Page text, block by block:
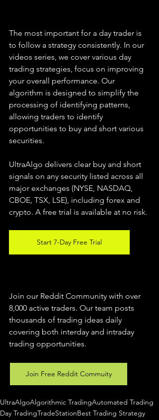
The most important for a day trader is
to follow a strategy consistently. In our
videos series, we cover various day
trading strategies, focus on improving
your overall performance. Our
algorithm is designed to simplify the
processing of identifying patterns,
allowing traders to identify
opportunities to buy and short various
securities.
UltraAlgo delivers clear buy and short
signals on any security listed across all
major exchanges (NYSE, NASDAQ,
CBOE, TSX, LSE), including forex and
crypto. A free trial is available at no risk.
Start 7-Day Free Trial
Join our Reddit Community with over
8,000 active traders. Our team posts
thousands of trading ideas daily
covering both interday and intraday
trading opportunities.
Join Free Reddit Commuity
UltraAlgoAlgorithmic TradingAutomated Trading
Day TradingTradeStationBest Trading Strategy